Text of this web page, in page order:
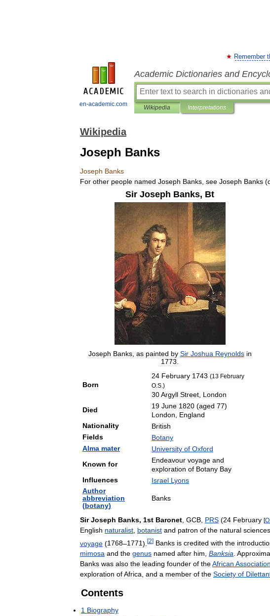
en-academic.com
Remember
Academic Dictionaries and
Wikipedia Interpretations
Wikipedia
Joseph Banks
Joseph Banks
For other people named Joseph Banks see Joseph Banks (
Sir Joseph Banks, Bt
Joseph Banks, as painted by Sir Joshua Reynolds in
1773
Born
24 February 1743 (13 February
O S .)
30Argyll Street London
Died
19 June 1820 (aged 77)
London
England
Nationality
British
Fields
Botany
Alma mater University of Oxford
Known for Endeavour voyage and
exploration of Botany Bay
Influences
Israel Lyons
Author
abbreviation
(botany)
Banks
Sir Joseph Banks, 1st Baronet GCB PRS (24 February [O
English naturalist botanist and patron of the natural sciences
voyage (1768–1771). [2] Banks is credited with the
mimosa and the genus named after him, Banksia.
Banks was also the leading founder of theAfrican Association
exploration ofAfrica, and a member of the Society of
Contents
1 Biography